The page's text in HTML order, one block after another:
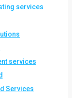
services
services
Services